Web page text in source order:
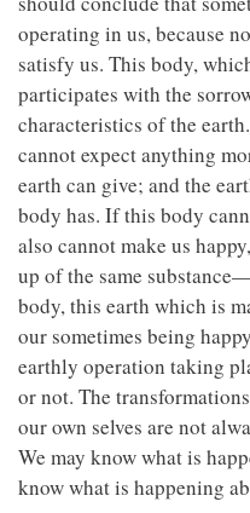
operating in us, because
satisfy us. This body,
participates with the
characteristics of the
cannot expect anything
earth can give; and the
body has. If this body
also cannot make us
up of the same
body, this earth which is
our sometimes being
earthly operation taking
or not. The
our own selves are not
We may know what is
know what is happening